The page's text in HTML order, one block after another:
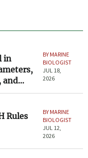
in
and
BY MARINE
BIOLOGIST
JUL 18,
2026
Rules
BY MARINE
BIOLOGIST
JUL 12,
2026